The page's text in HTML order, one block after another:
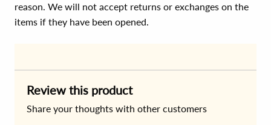
reason. We will not accept returns or exchanges on the
items if they have been opened.
Review this product
Share your thoughts with other customers